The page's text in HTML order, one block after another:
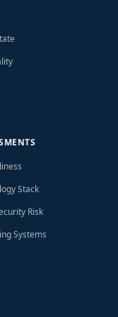
Stack
Risk
Systems